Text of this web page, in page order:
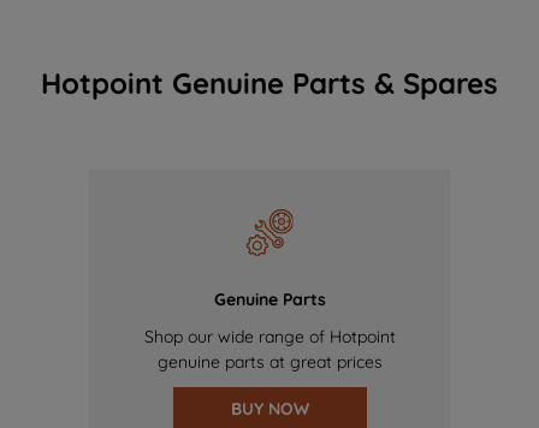
Hotpoint Genuine Parts & Spares
Genuine Parts
Shop our wide range of Hotpoint
genuine parts at great prices
BUY NOW